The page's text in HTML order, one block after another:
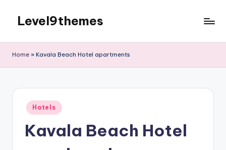
content
Level9themes
Home » Kavala Beach Hotel apartments
Posted
in
Hotels
Kavala Beach Hotel